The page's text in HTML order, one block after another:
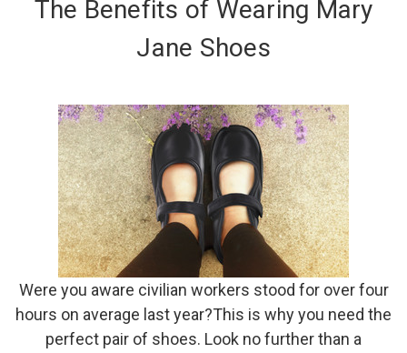
The Benefits of Wearing Mary
Jane Shoes
Were you aware civilian workers stood for over four
hours on average last year?This is why you need the
perfect pair of shoes. Look no further than a